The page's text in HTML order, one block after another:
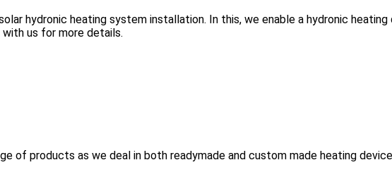
hydronic heating system installation. In this, we enable a hydronic
us for more details.
of products as we deal in both readymade and custom made heating